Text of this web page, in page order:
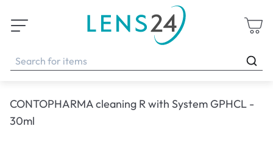
CONTOPHARMA cleaning R with System GPHCL -
30ml